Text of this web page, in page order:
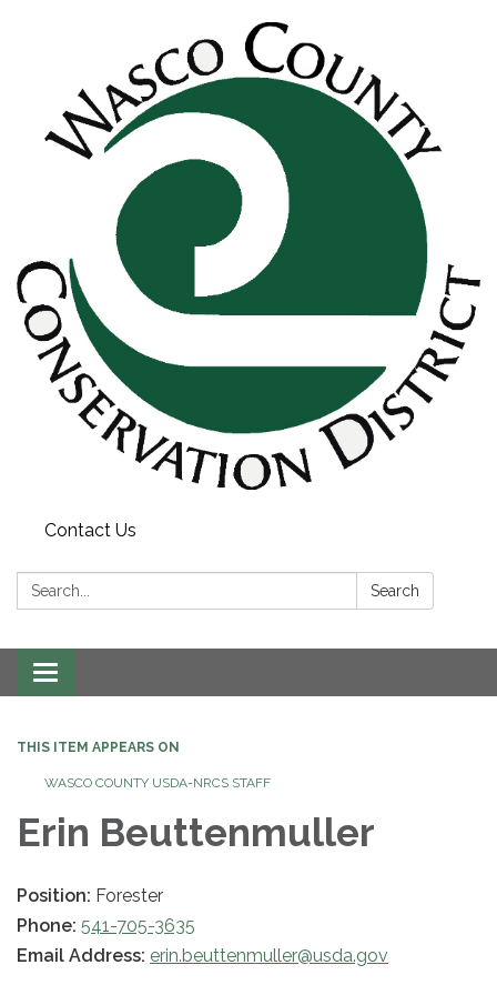
Contact Us
Search: Search
Toggle navigation
THIS ITEM APPEARS ON
WASCO COUNTY USDA-NRCS STAFF
Erin Beuttenmuller
Position: Forester
Phone: 541-705-3635
Email Address: erin.beuttenmuller@usda.gov